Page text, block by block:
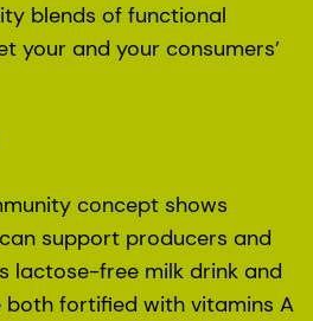
blends of functional
your and your consumers’
concept shows
support producers and
lactose-free milk drink and
fortified with vitamins A